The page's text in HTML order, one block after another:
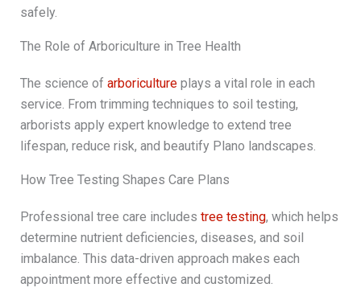
safely.
The Role of Arboriculture in Tree Health
The science of arboricultureplays a vital role in each
service. From trimming techniques to soil testing,
arborists apply expert knowledge to extend tree
lifespan, reduce risk, and beautify Plano landscapes.
How Tree Testing Shapes Care Plans
Professional tree care includes tree testing, which helps
determine nutrient deficiencies, diseases, and soil
imbalance. This data-driven approach makes each
appointment more effective and customized.